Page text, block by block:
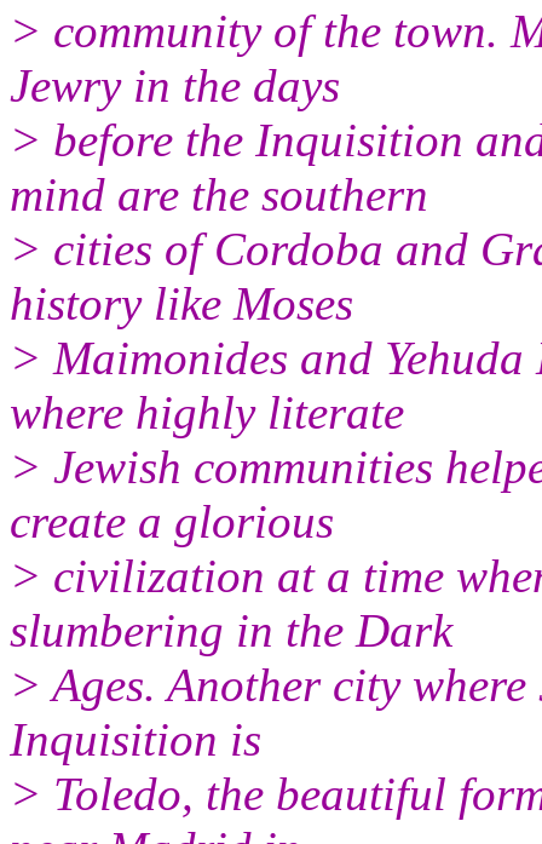
> community of the town.
Jewry in the days
> before the Inquisition
mind are the southern
> cities of Cordoba and
history like Moses
> Maimonides and
where highly literate
> Jewish communities
create a glorious
> civilization at a time
slumbering in the Dark
> Ages. Another city
Inquisition is
> Toledo, the beautiful